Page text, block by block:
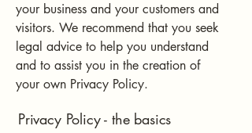
your business and your customers and
visitors. We recommend that you seek
legal advice to help you understand
and to assist you in the creation of
your own Privacy Policy.
Privacy Policy - the basics